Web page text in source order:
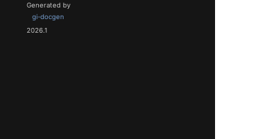
Generated by
gi-docgen
2026.1